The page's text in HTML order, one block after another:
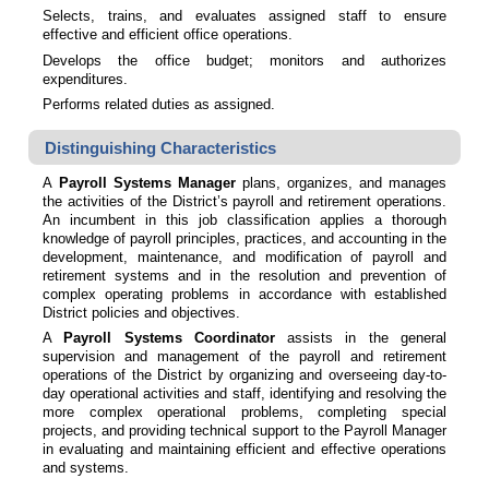
Selects, trains, and evaluates assigned staff to ensure
effective and efficient office operations.
Develops the office budget; monitors and authorizes
expenditures.
Performs related duties as assigned.
Distinguishing Characteristics
A Payroll Systems Manager plans, organizes, and manages
the activities of the District’s payroll and retirement operations.
An incumbent in this job classification applies a thorough
knowledge of payroll principles, practices, and accounting in the
development, maintenance, and modification of payroll and
retirement systems and in the resolution and prevention of
complex operating problems in accordance with established
District policies and objectives.
A
Payroll Systems Coordinatorassists in the general
supervision and management of the payroll and retirement
operations of the District by organizing and overseeing day-to-
day operational activities and staff, identifying and resolving the
more complex operational problems, completing special
projects, and providing technical support to the Payroll Manager
in evaluating and maintaining efficient and effective operations
and systems.